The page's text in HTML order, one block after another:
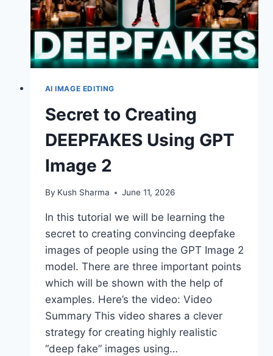
AI IMAGE EDITING
Secret to Creating
DEEPFAKES Using GPT
Image 2
By Kush Sharma June 11, 2026
In this tutorial we will be learning the
secret to creating convincing deepfake
images of people using the GPT Image 2
model. There are three important points
which will be shown with the help of
examples. Here’s the video: Video
Summary This video shares a clever
strategy for creating highly realistic
“deep fake” images using…